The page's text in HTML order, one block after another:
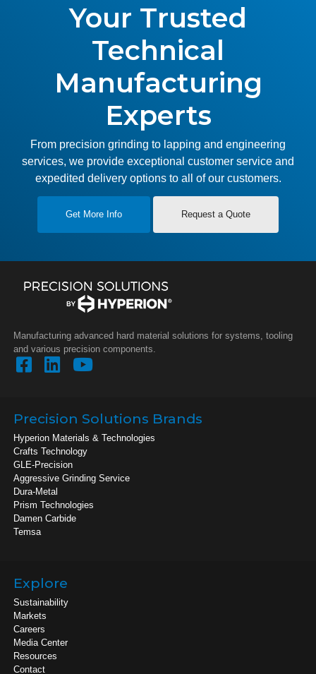
Your Trusted
Technical
Manufacturing
Experts
From precision grinding to lapping and engineering
services, we provide exceptional customer service and
expedited delivery options to all of our customers.
Get More Info Request a Quote
Manufacturing advanced hard material solutions for systems, tooling
and various precision components.
Precision Solutions Brands
Hyperion Materials & Technologies
Crafts Technology
GLE-Precision
Aggressive Grinding Service
Dura-Metal
Prism Technologies
Damen Carbide
Temsa
Explore
Sustainability
Markets
Careers
Media Center
Resources
Contact